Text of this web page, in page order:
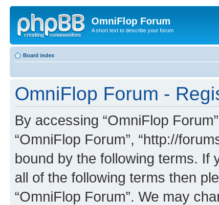
OmniFlop Forum
A short text to describe your forum
Board index
OmniFlop Forum -
By accessing “OmniFlop
“OmniFlop Forum”, “http://
bound by the following terms. If
all of the following terms then
“OmniFlop Forum”. We may